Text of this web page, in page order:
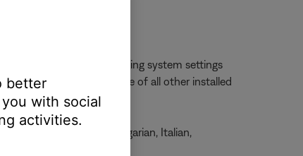
by opening the operating system settings
likely change the language of all other installed
German, Greek, Hungarian, Italian,
better
with social
activities.